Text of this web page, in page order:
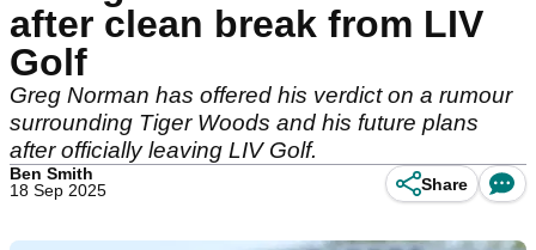
after clean break from LIV
Golf
Greg Norman has offered his verdict on a rumour
surrounding Tiger Woods and his future plans
after officially leaving LIV Golf.
Ben Smith
18 Sep 2025
Share